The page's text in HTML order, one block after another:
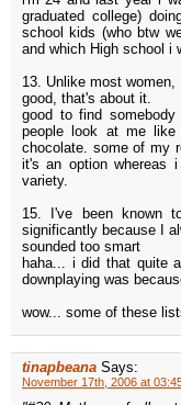
graduated college)
school kids (who btw
and which High school i
13. Unlike most
good, that's about it.
good to find
people look at me
chocolate. some of my
it's an option whereas
variety.
15. I've been known
significantly because I
sounded too smart
haha... i did that quite
downplaying was
wow... some of these
tinapbeana Says:
November 17th, 2006 at